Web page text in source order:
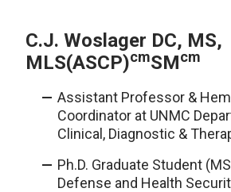
C.J. Woslager DC, MS,
MLS(ASCP)cmSMcm
Assistant Professor &
Coordinator at UNMC
Clinical, Diagnostic &
Ph.D. Graduate Student
Defense and Health